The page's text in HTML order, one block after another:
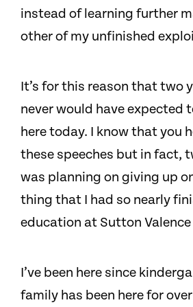
instead of learning further
other of my unfinished
It’s for this reason that two
never would have expected
here today. I know that you
these speeches but in fact,
was planning on giving up
thing that I had so nearly
education at Sutton Valence
I’ve been here since
family has been here for